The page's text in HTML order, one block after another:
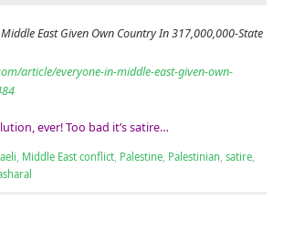
East Given Own Country In 317,000,000-State
article/everyone-in-middle-east-given-own-
ever! Too bad it’s satire…
, Middle East conflict, Palestine, Palestinian, satire,